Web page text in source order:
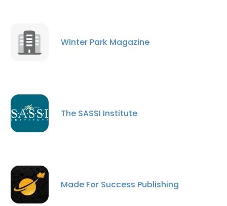
Winter Park Magazine
The SASSI Institute
Made For Success Publishing